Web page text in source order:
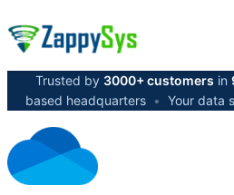
Trusted by 3000+ customers in
based headquarters • Your data